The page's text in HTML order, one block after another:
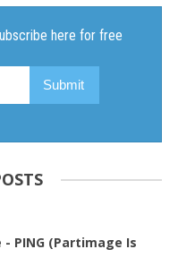
PING (Partimage Is